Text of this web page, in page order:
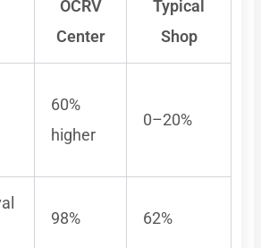
OCRV
Center
Typical
Shop
60%
higher
0–20%
98% 62%